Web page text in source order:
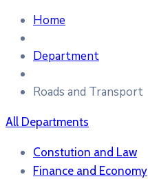
Home
Department
Roads and Transport
All Departments
Constution and Law
Finance and Economy